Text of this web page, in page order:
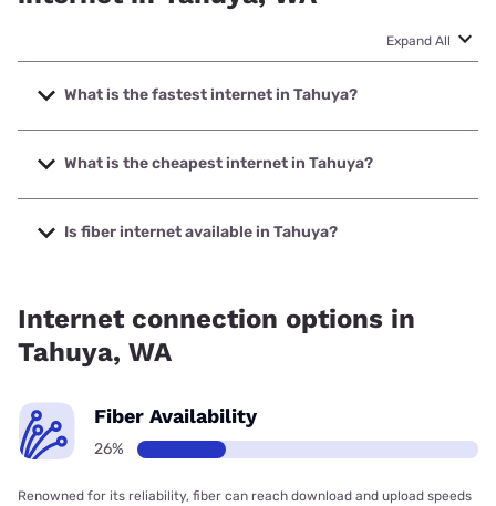
Expand All
What is the fastest internet in Tahuya?
The fastest internet in Tahuya is Astound with speeds up to
1500 Mbps.
What is the cheapest internet in Tahuya?
The cheapest internet in Tahuya is Astound with prices
starting at $30.
Is fiber internet available in Tahuya?
Internet connection options in
Tahuya, WA
Fiber Availability
26%
Renowned for its reliability, fiber can reach download and upload speeds